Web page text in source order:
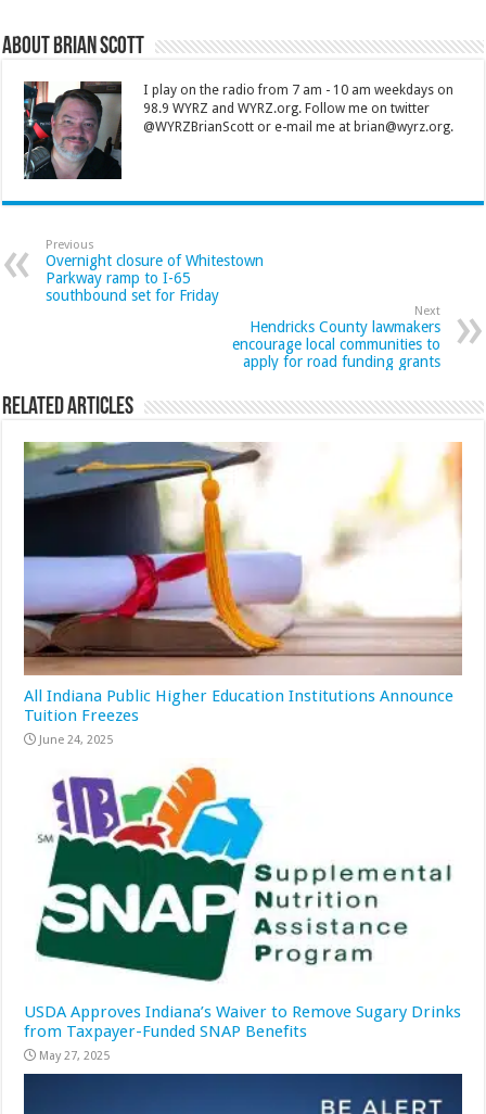
About Brian Scott
I play on the radio from 7 am - 10 am weekdays on
98.9 WYRZ and WYRZ.org. Follow me on twitter
@WYRZBrianScott or e-mail me at brian@wyrz.org.
Previous
Overnight closure of Whitestown
Parkway ramp to I-65
southbound set for Friday
Next
Hendricks County lawmakers
encourage local communities to
apply for road funding grants
Related Articles
All Indiana Public Higher Education Institutions Announce
Tuition Freezes
June 24, 2025
USDA Approves Indiana’s Waiver to Remove Sugary Drinks
from Taxpayer-Funded SNAP Benefits
May 27, 2025